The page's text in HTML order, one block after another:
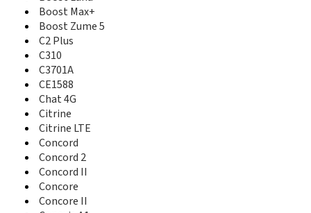
E810
E811
E821S
Eclipse
Essential Smart
Express 50
Express 60
F100
F102
F120
F160
Boost Max+
Boost Zume 5
C2 Plus
C310
C3701A
CE1588
Chat 4G
Citrine
Citrine LTE
Concord
Concord 2
Concord II
Concore
Concore II